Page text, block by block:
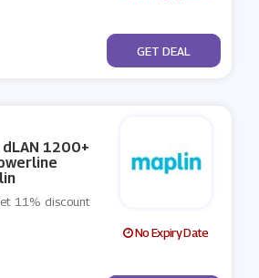
No Code
GET DEAL
1200+
11% discount
No Expiry Date